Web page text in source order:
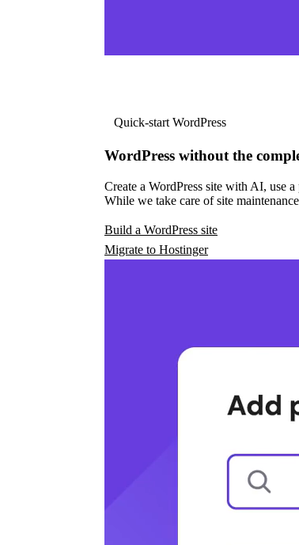
Quick-start WordPress
WordPress without the
Create a WordPress site with AI, use
While we take care of site
Build a WordPress site
Migrate to Hostinger